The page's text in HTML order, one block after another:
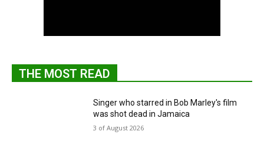
THE MOST READ
Singer who starred in Bob Marley's film
was shot dead in Jamaica
3 of August 2026